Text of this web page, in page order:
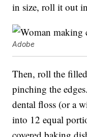
in size, roll it out
Adobe
Then, roll the
pinching the
dental floss (or a
into 12 equal